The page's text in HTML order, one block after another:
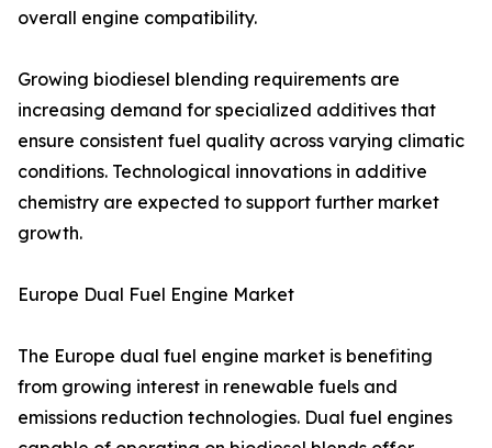
overall engine compatibility.
Growing biodiesel blending requirements are
increasing demand for specialized additives that
ensure consistent fuel quality across varying climatic
conditions. Technological innovations in additive
chemistry are expected to support further market
growth.
Europe Dual Fuel Engine Market
The Europe dual fuel engine market is benefiting
from growing interest in renewable fuels and
emissions reduction technologies. Dual fuel engines